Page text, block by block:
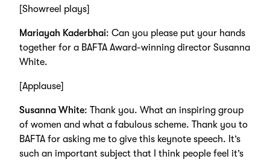
[Showreel plays]
Mariayah Kaderbhai: Can you please put your hands
together for a BAFTA Award-winning director Susanna
White.
[Applause]
Susanna White: Thank you. What an inspiring group
of women and what a fabulous scheme. Thank you to
BAFTA for asking me to give this keynote speech. It’s
such an important subject that I think people feel it’s